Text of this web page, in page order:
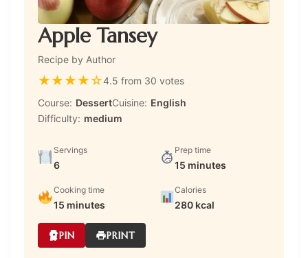
Apple Tansey
Recipe by Author
★★★★☆4.5 from 30 votes
Course: DessertCuisine: English
Difficulty: medium
Servings
6
Prep time
15 minutes
Cooking time
15 minutes
Calories
280 kcal
PIN PRINT